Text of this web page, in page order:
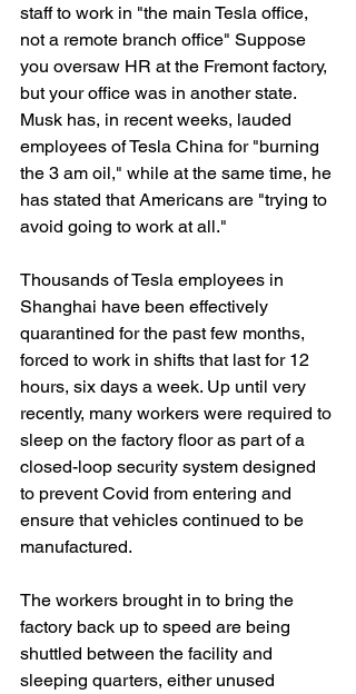
staff to work in "the main Tesla office,
not a remote branch office" Suppose
you oversaw HR at the Fremont factory,
but your office was in another state.
Musk has, in recent weeks, lauded
employees of Tesla China for "burning
the 3 am oil," while at the same time, he
has stated that Americans are "trying to
avoid going to work at all."
Thousands of Tesla employees in
Shanghai have been effectively
quarantined for the past few months,
forced to work in shifts that last for 12
hours, six days a week. Up until very
recently, many workers were required to
sleep on the factory floor as part of a
closed-loop security system designed
to prevent Covid from entering and
ensure that vehicles continued to be
manufactured.
The workers brought in to bring the
factory back up to speed are being
shuttled between the facility and
sleeping quarters, either unused